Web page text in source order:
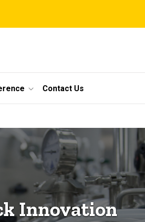
Contact Us
Innovation